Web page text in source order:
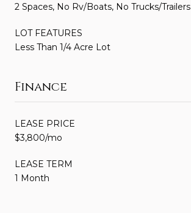
2 Spaces, No Rv/Boats, No Trucks/Trailers
LOT FEATURES
Less Than 1/4 Acre Lot
Finance
LEASE PRICE
$3,800/mo
LEASE TERM
1 Month